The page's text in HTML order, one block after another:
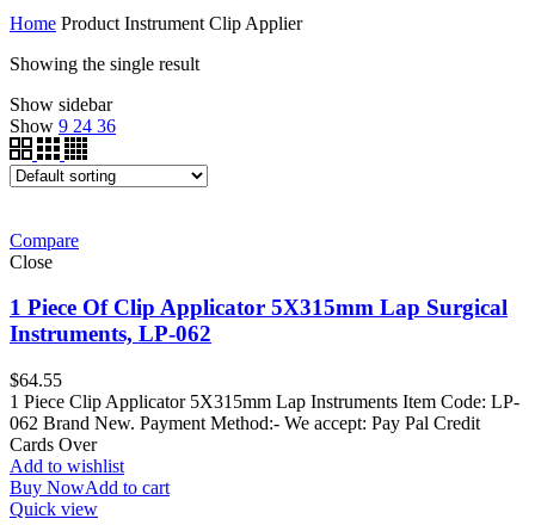
Home Product Instrument Clip Applier
Showing the single result
Show sidebar
Show 9 24 36
Compare
Close
1 Piece Of Clip Applicator 5X315mm Lap Surgical
Instruments, LP-062
$64.55
1 Piece Clip Applicator 5X315mm Lap Instruments Item Code: LP-
062 Brand New. Payment Method:- We accept: Pay Pal Credit
Cards Over
Add to wishlist
Buy NowAdd to cart
Quick view